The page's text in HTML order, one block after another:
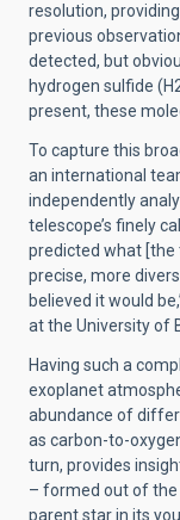
resolution,
previous
detected, but
hydrogen sulfide
present, these
To capture this
an international
independently
telescope’s finely
predicted what [the
precise, more
believed it would
at the University of
Having such a
exoplanet
abundance of
as carbon-to-
turn, provides
– formed out of the
parent star in its